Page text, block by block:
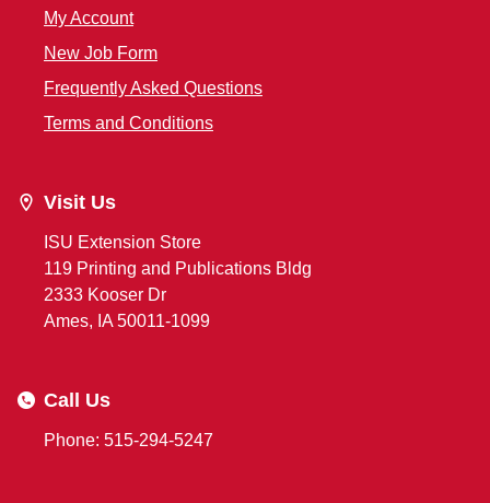
My Account
New Job Form
Frequently Asked Questions
Terms and Conditions
Visit Us
ISU Extension Store
119 Printing and Publications Bldg
2333 Kooser Dr
Ames, IA 50011-1099
Call Us
Phone: 515-294-5247